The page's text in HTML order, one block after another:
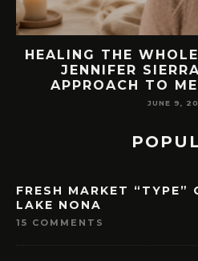
76.7 MILLION
ORLANDO LAST
LAKE NONA
MAY 7,
FRESH MARKET “TYPE”
LAKE NONA
15 COMMENTS